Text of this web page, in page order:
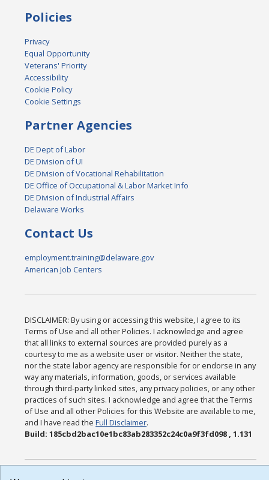
Policies
Privacy
Equal Opportunity
Veterans' Priority
Accessibility
Cookie Policy
Cookie Settings
Partner Agencies
DE Dept of Labor
DE Division of UI
DE Division of Vocational Rehabilitation
DE Office of Occupational & Labor Market Info
DE Division of Industrial Affairs
Delaware Works
Contact Us
employment.training@delaware.gov
American Job Centers
DISCLAIMER: By using or accessing this website, I agree to its
Terms of Use and all other Policies. I acknowledge and agree
that all links to external sources are provided purely as a
courtesy to me as a website user or visitor. Neither the state,
nor the state labor agency are responsible for or endorse in any
way any materials, information, goods, or services available
through third-party linked sites, any privacy policies, or any other
practices of such sites. I acknowledge and agree that the Terms
of Use and all other Policies for this Website are available to me,
and I have read theFull Disclaimer.
Build: 185cbd2bac10e1bc83ab283352c24c0a9f3fd098 , 1.131